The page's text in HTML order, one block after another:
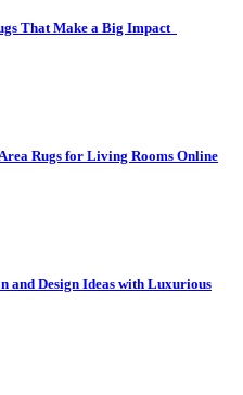
That Make a Big Impact
Rugs for Living Rooms Online
and Design Ideas with Luxurious